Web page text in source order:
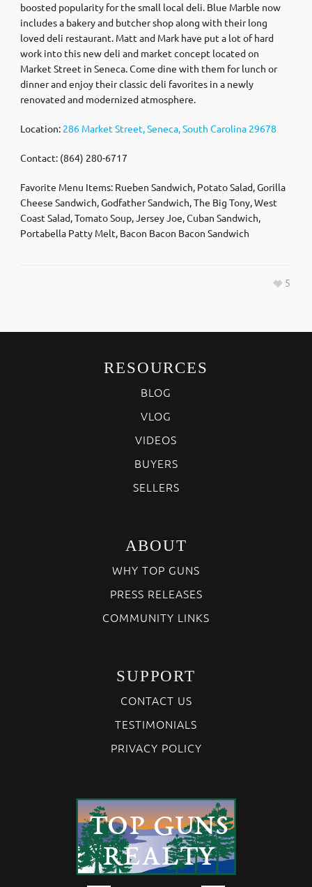
boosted popularity for the small local deli. Blue Marble now
includes a bakery and butcher shop along with their long
loved deli restaurant. Matt and Mark have put a lot of hard
work into this new deli and market concept located on
Market Street in Seneca. Come dine with them for lunch or
dinner and enjoy their classic deli favorites in a newly
renovated and modernized atmosphere.
Location: 286 Market Street, Seneca, South Carolina 29678
Contact: (864) 280-6717
Favorite Menu Items: Rueben Sandwich, Potato Salad, Gorilla
Cheese Sandwich, Godfather Sandwich, The Big Tony, West
Coast Salad, Tomato Soup, Jersey Joe, Cuban Sandwich,
Portabella Patty Melt, Bacon Bacon Bacon Sandwich
5
RESOURCES
BLOG
VLOG
VIDEOS
BUYERS
SELLERS
ABOUT
WHY TOP GUNS
PRESS RELEASES
COMMUNITY LINKS
SUPPORT
CONTACT US
TESTIMONIALS
PRIVACY POLICY